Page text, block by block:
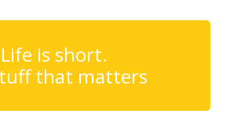
Life is short.
that matters